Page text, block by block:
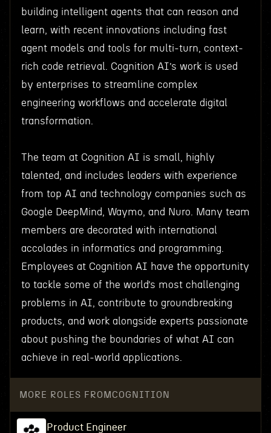
building intelligent agents that can reason and
learn, with recent innovations including fast
agent models and tools for multi-turn, context-
rich code retrieval. Cognition AI’s work is used
by enterprises to streamline complex
engineering workflows and accelerate digital
transformation.
The team at Cognition AI is small, highly
talented, and includes leaders with experience
from top AI and technology companies such as
Google DeepMind, Waymo, and Nuro. Many team
members are decorated with international
accolades in informatics and programming.
Employees at Cognition AI have the opportunity
to tackle some of the world’s most challenging
problems in AI, contribute to groundbreaking
products, and work alongside experts passionate
about pushing the boundaries of what AI can
achieve in real-world applications.
MORE ROLES FROM COGNITION
Product Engineer